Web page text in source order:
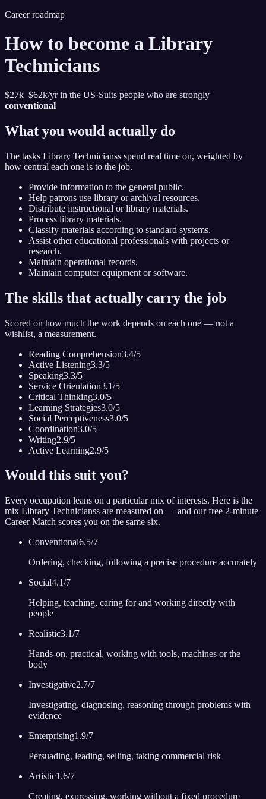
Career roadmap
How to become a Library
Technicians
$27k–$62k/yr in the US·Suits people who are strongly
conventional
What you would actually do
The tasks Library Technicianss spend real time on, weighted by
how central each one is to the job.
Provide information to the general public.
Help patrons use library or archival resources.
Distribute instructional or library materials.
Process library materials.
Classify materials according to standard systems.
Assist other educational professionals with projects or
research.
Maintain operational records.
Maintain computer equipment or software.
The skills that actually carry the job
Scored on how much the work depends on each one — not a
wishlist, a measurement.
Reading Comprehension3.4/5
Active Listening3.3/5
Speaking3.3/5
Service Orientation3.1/5
Critical Thinking3.0/5
Learning Strategies3.0/5
Social Perceptiveness3.0/5
Coordination3.0/5
Writing2.9/5
Active Learning2.9/5
Would this suit you?
Every occupation leans on a particular mix of interests. Here is the
mix Library Technicianss are measured on — and our free 2-minute
Career Match scores you on the same six.
Conventional6.5/7
Ordering, checking, following a precise procedure accurately
Social4.1/7
Helping, teaching, caring for and working directly with
people
Realistic3.1/7
Hands-on, practical, working with tools, machines or the
body
Investigative2.7/7
Investigating, diagnosing, reasoning through problems with
evidence
Enterprising1.9/7
Persuading, leading, selling, taking commercial risk
Artistic1.6/7
Creating, expressing, working without a fixed procedure